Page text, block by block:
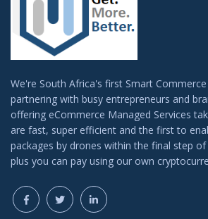
We're South Africa's first Smart
partnering with busy entrepreneurs and
offering eCommerce Managed Services
are fast, super efficient and the first to
packages by drones within the final step
plus you can pay using our own